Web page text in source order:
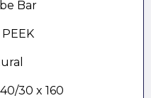
Bar
30 x 160